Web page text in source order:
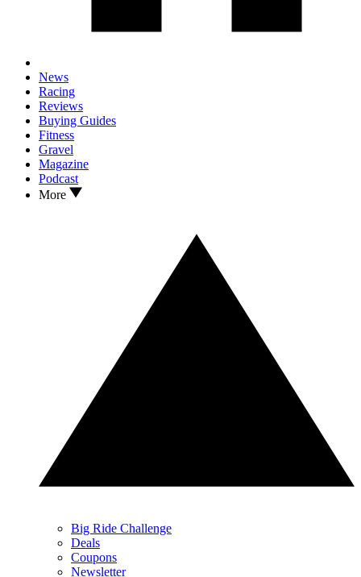
News
Racing
Reviews
Buying Guides
Fitness
Gravel
Magazine
Podcast
More
Big Ride Challenge
Deals
Coupons
Newsletter